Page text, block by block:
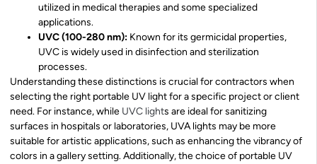
utilized in medical therapies and some specialized
applications.
UVC (100-280 nm): Known for its germicidal properties,
UVC is widely used in disinfection and sterilization
processes.
Understanding these distinctions is crucial for contractors when
selecting the right portable UV light for a specific project or client
need. For instance, while UVC lights are ideal for sanitizing
surfaces in hospitals or laboratories, UVA lights may be more
suitable for artistic applications, such as enhancing the vibrancy of
colors in a gallery setting. Additionally, the choice of portable UV